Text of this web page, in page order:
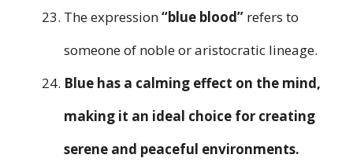
The expression“blue blood” refers to
someone of noble or aristocratic lineage.
Blue has a calming effect on the mind,
making it an ideal choice for creating
serene and peaceful environments.